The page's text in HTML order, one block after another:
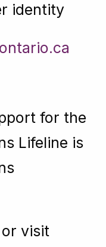
identity
for the
Lifeline is
or visit